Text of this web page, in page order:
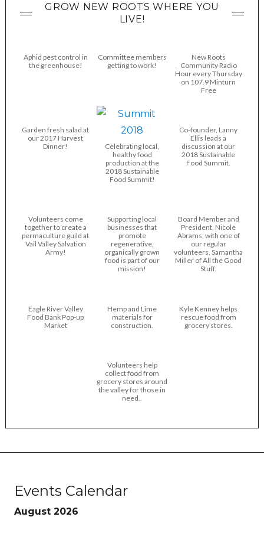
GROW NEW ROOTS WHERE YOU
LIVE!
Aphid pest control in
the greenhouse!
Committee members
getting to work!
New Roots
Community Radio
Hour every Thursday
on 107.9 Minturn
Free
Garden fresh salad at
our 2017 Harvest
Dinner!
Celebrating local,
healthy food
production at the
2018 Sustainable
Food Summit!
Co-founder, Lanny
Ellis leads a
discussion at our
2018 Sustainable
Food Summit.
Volunteers come
together to create a
permaculture guild at
Vail Valley Salvation
Army!
Supporting local
businesses that
promote
regenerative,
organically grown
food is part of our
mission!
Board Member and
President, Nicole
Abrams, with one of
our regular
volunteers, Samantha
Miller of All the Good
Stuff.
Eagle River Valley
Food Bank Pop-up
Market
Hemp and Lime
materials for
construction.
Kyle Kenney helps
rescue food from
grocery stores.
Volunteers help
collect food from
grocery stores around
the valley for those in
need..
Events Calendar
August 2026